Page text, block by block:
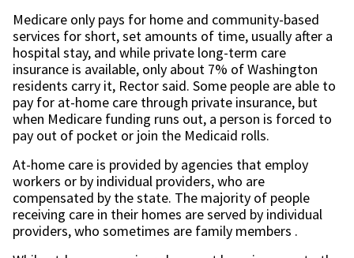
Medicare only pays for home and community-based
services for short, set amounts of time, usually after a
hospital stay, and while private long-term care
insurance is available, only about 7% of Washington
residents carry it, Rector said. Some people are able to
pay for at-home care through private insurance, but
when Medicare funding runs out, a person is forced to
pay out of pocket or join the Medicaid rolls.
At-home care is provided by agencies that employ
workers or by individual providers, who are
compensated by the state. The majority of people
receiving care in their homes are served by individual
providers, who sometimes are family members .